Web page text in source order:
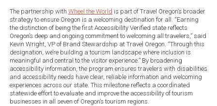
The partnership with Wheel the World is part of Travel Oregon’s broader
strategy to ensure Oregon is a welcoming destination for all. “Earning
the distinction of being the first Accessibility Verified state reflects
Oregon’s deep and ongoing commitment to welcoming all travelers,” said
Kevin Wright, VP of Brand Stewardship at Travel Oregon. “Through this
designation, we’re building a tourism landscape where inclusion is
meaningful and central to the visitor experience.” By broadening
accessibility information, the program ensures travelers with disabilities
and accessibility needs have clear, reliable information and welcoming
experiences across our state. This milestone reflects a coordinated
statewide effort to evaluate and improve the accessibility of tourism
businesses in all seven of Oregon’s tourism regions.